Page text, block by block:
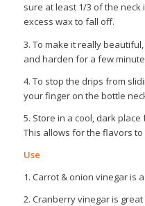
sure at least 1/3 of the neck
excess wax to fall off.
3. To make it really
and harden for a few
4. To stop the drips from
your finger on the bottle
5. Store in a cool, dark
This allows for the flavors to
Use
1. Carrot & onion vinegar is
2. Cranberry vinegar is